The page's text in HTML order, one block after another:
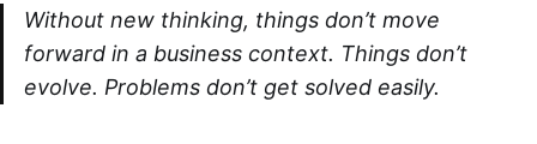
Without new thinking, things don’t move
forward in a business context. Things don’t
evolve. Problems don’t get solved easily.